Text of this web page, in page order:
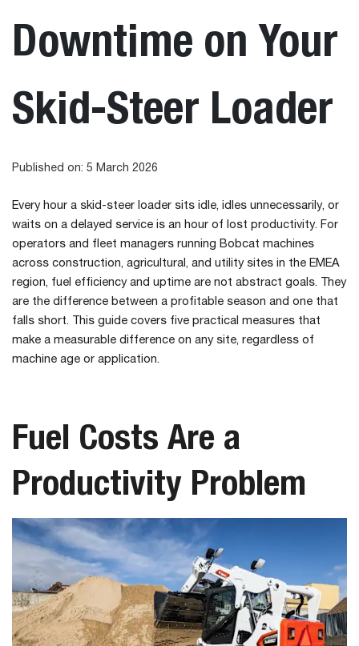
Downtime on Your
Skid-Steer Loader
Published on: 5 March 2026
Every hour a skid-steer loader sits idle, idles unnecessarily, or
waits on a delayed service is an hour of lost productivity. For
operators and fleet managers running Bobcat machines
across construction, agricultural, and utility sites in the EMEA
region, fuel efficiency and uptime are not abstract goals. They
are the difference between a profitable season and one that
falls short. This guide covers five practical measures that
make a measurable difference on any site, regardless of
machine age or application.
Fuel Costs Are a
Productivity Problem